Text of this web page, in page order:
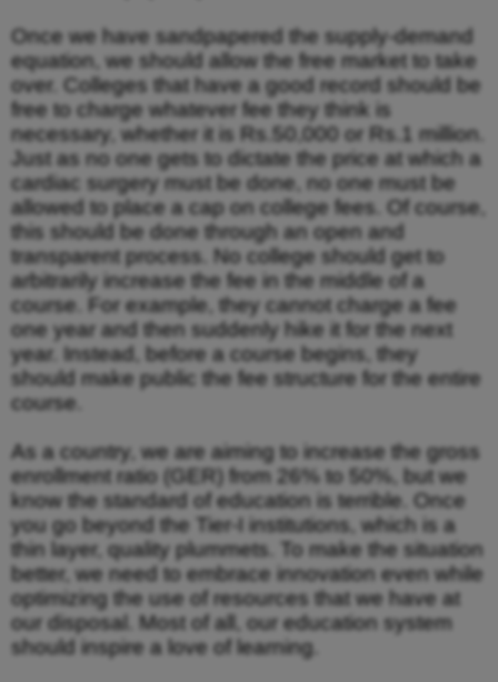
Once we have sandpapered the supply-demand
equation, we should allow the free market to take
over. Colleges that have a good record should be
free to charge whatever fee they think is
necessary, whether it is Rs.50,000 or Rs.1 million.
Just as no one gets to dictate the price at which a
cardiac surgery must be done, no one must be
allowed to place a cap on college fees. Of course,
this should be done through an open and
transparent process. No college should get to
arbitrarily increase the fee in the middle of a
course. For example, they cannot charge a fee
one year and then suddenly hike it for the next
year. Instead, before a course begins, they
should make public the fee structure for the entire
course.
As a country, we are aiming to increase the gross
enrollment ratio (GER) from 26% to 50%, but we
know the standard of education is terrible. Once
you go beyond the Tier-I institutions, which is a
thin layer, quality plummets. To make the situation
better, we need to embrace innovation even while
optimizing the use of resources that we have at
our disposal. Most of all, our education system
should inspire a love of learning.